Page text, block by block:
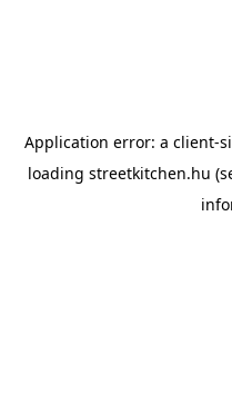
Application error: a client-
loading streetkitchen.hu